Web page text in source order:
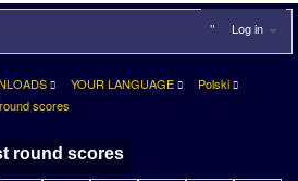
Log in
YOUR LANGUAGE
Polski
scores
round scores